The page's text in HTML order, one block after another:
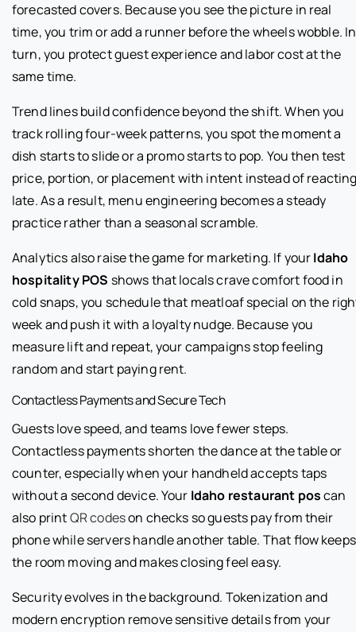
forecasted covers. Because you see the picture in real
time, you trim or add a runner before the wheels wobble. In
turn, you protect guest experience and labor cost at the
same time.
Trend lines build confidence beyond the shift. When you
track rolling four-week patterns, you spot the moment a
dish starts to slide or a promo starts to pop. You then test
price, portion, or placement with intent instead of
late. As a result, menu engineering becomes a steady
practice rather than a seasonal scramble.
Analytics also raise the game for marketing. If yourIdaho
hospitality POS shows that locals crave comfort food in
cold snaps, you schedule that meatloaf special on the
week and push it with a loyalty nudge. Because you
measure lift and repeat, your campaigns stop feeling
random and start paying rent.
Contactless Payments and Secure Tech
Guests love speed, and teams love fewer steps.
Contactless payments shorten the dance at the table or
counter, especially when your handheld accepts taps
without a second device. Your Idaho restaurant poscan
also printQR codeson checks so guests pay from their
phone while servers handle another table. That flow keeps
the room moving and makes closing feel easy.
Security evolves in the background. Tokenization and
modern encryption remove sensitive details from your